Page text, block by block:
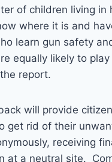
of children living in
where it is and
learn gun safety
equally likely to
report.
will provide
get rid of their
receiving
at a neutral site.